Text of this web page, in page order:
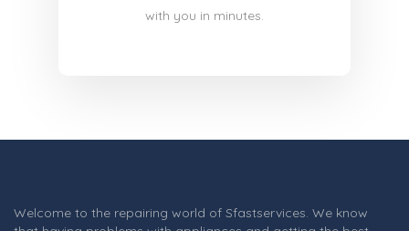
with you in minutes.
Welcome to the repairing world of Sfastservices. We know